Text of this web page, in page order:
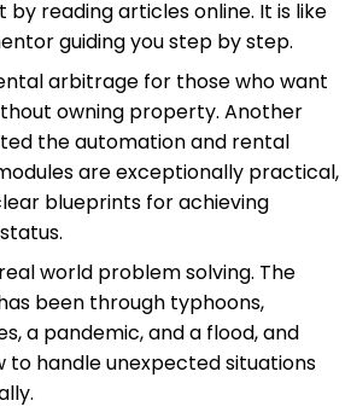
by reading articles online. It is like
guiding you step by step.
arbitrage for those who want
owning property. Another
the automation and rental
are exceptionally practical,
blueprints for achieving
world problem solving. The
been through typhoons,
a pandemic, and a flood, and
to handle unexpected situations